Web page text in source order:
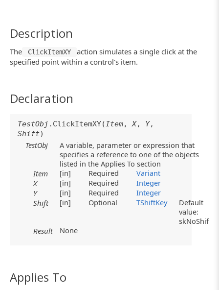
Description
The ClickItemXY
action simulates a single click at the
specified point within a control's item.
Declaration
TestObj .ClickItemXY(Item,X, Y,
Shift)
TestObj
A variable, parameter or expression that
specifies a reference to one of the objects
listed in the Applies To section
Item
[in] Required
Variant
X
[in] Required
Integer
Y
[in] Required
Integer
Shift
[in] Optional TShiftKey
Default
value:
skNoShift
Result
None
Applies To